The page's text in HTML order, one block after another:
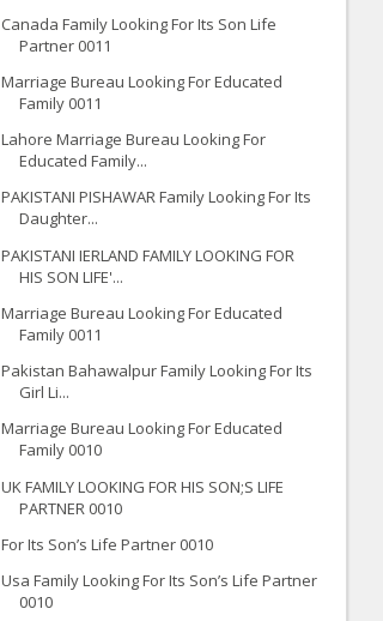
Canada Family Looking For Its Son Life
Partner 0011
Marriage Bureau Looking For Educated
Family 0011
Lahore Marriage Bureau Looking For
Educated Family...
PAKISTANI PISHAWAR Family Looking For Its
Daughter...
PAKISTANI IERLAND FAMILY LOOKING FOR
HIS SON LIFE'...
Marriage Bureau Looking For Educated
Family 0011
Pakistan Bahawalpur Family Looking For Its
Girl Li...
Marriage Bureau Looking For Educated
Family 0010
UK FAMILY LOOKING FOR HIS SON;S LIFE
PARTNER 0010
For Its Son’s Life Partner 0010
Usa Family Looking For Its Son’s Life Partner
0010